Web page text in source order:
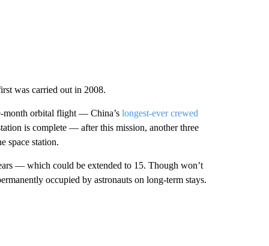
was carried out in 2008.
month orbital flight — China’s longest-ever crewed
is complete — after this mission, another three
space station.
— which could be extended to 15. Though won’t
occupied by astronauts on long-term stays.